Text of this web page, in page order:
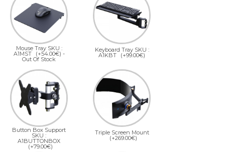
Mouse Tray SKU :
A1MST (+54.00€) -
Out Of Stock
Keyboard Tray SKU :
A1KBT (+99.00€)
Button Box Support
SKU :
A1BUTTONBOX
(+79.00€)
Triple Screen Mount
(+269.00€)